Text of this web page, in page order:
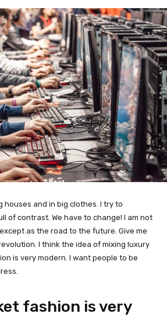
houses and in big clothes. I try to
of contrast. We have to change! I am not
as the road to the future. Give me
I think the idea of mixing luxury
is very modern. I want people to be
fashion is very